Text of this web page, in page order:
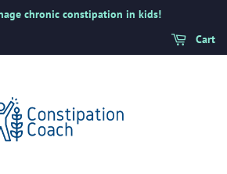
chronic constipation in kids!
Cart